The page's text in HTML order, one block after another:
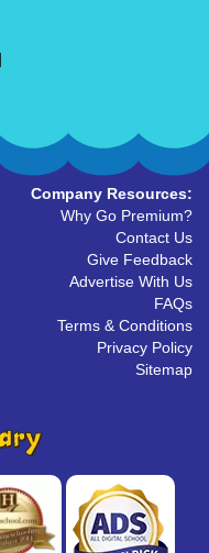
Company Resources:
Why Go Premium?
Contact Us
Give Feedback
Advertise With Us
FAQs
Terms & Conditions
Privacy Policy
Sitemap